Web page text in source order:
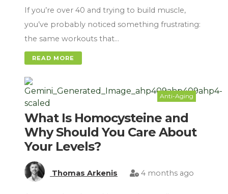
If you’re over 40 and trying to build muscle,
you’ve probably noticed something frustrating:
the same workouts that…
READ MORE
Anti-Aging
What Is Homocysteine and
Why Should You Care About
Your Levels?
Thomas Arkenis 4 months ago